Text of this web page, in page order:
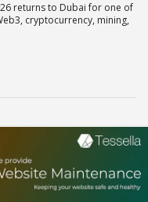
returns to Dubai for one of
cryptocurrency, mining,